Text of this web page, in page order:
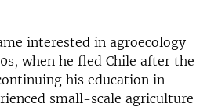
interested in agroecology
when he fled Chile after the
his education in
small-scale agriculture